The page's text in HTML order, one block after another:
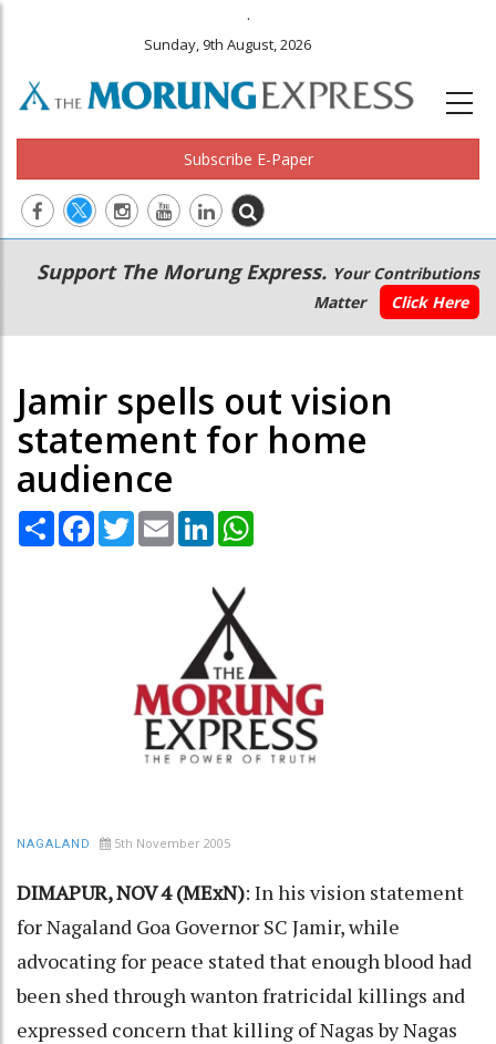
.
Sunday, 9th August, 2026
Subscribe E-Paper
Main
navigation
Secondary
Menu
Support The Morung Express. Your Contributions
Matter
Click Here
Jamir spells out vision
statement for home
audience
Share Facebook
TwitterEmail LinkedIn
NAGALAND 5th November 2005
DIMAPUR, NOV 4 (MExN): In his vision statement
for Nagaland Goa Governor SC Jamir, while
advocating for peace stated that enough blood had
been shed through wanton fratricidal killings and
expressed concern that killing of Nagas by Nagas